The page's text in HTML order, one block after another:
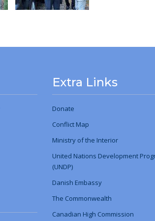
Extra Links
Donate
Conflict Map
Ministry ofthe Interior
United Nations Development
(UNDP)
Danish Embassy
The Commonwealth
Canadian High Commission